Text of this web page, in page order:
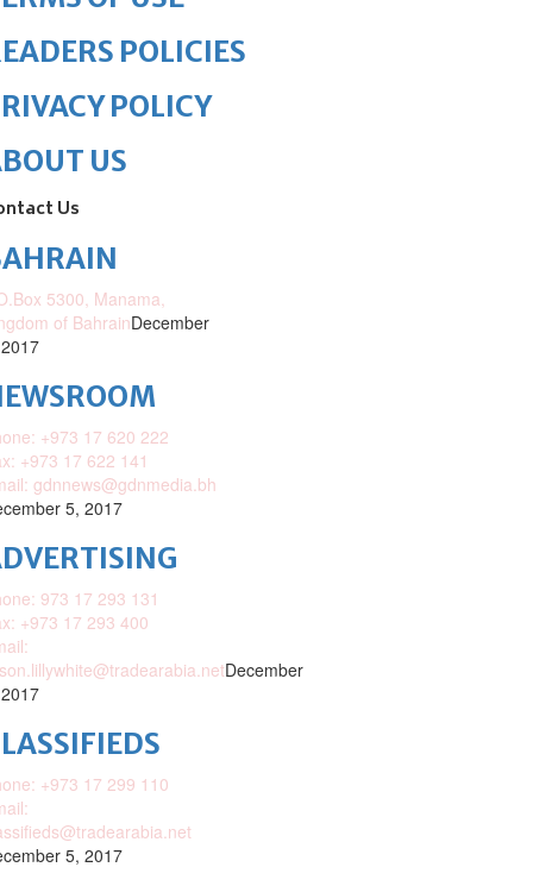
POLICIES
POLICY
US
Us
5300, Manama,
of BahrainDecember
+973 17 620 222
+973 17 622 141
gdnnews@gdnmedia.bh
5, 2017
973 17 293 131
+973 17 293 400
December
+973 17 299 110
5, 2017